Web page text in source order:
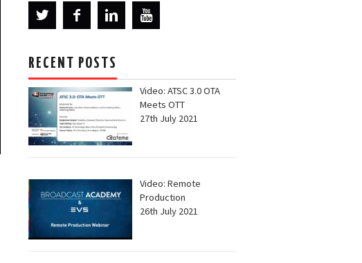
RECENT POSTS
Video: ATSC 3.0 OTA
Meets OTT
27th July 2021
Video: Remote
Production
26th July 2021